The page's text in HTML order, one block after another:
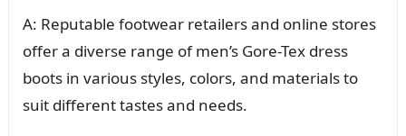
A: Reputable footwear retailers and online stores
offer a diverse range of men’s Gore-Tex dress
boots in various styles, colors, and materials to
suit different tastes and needs.